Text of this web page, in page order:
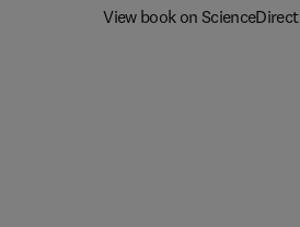
View book on ScienceDirect